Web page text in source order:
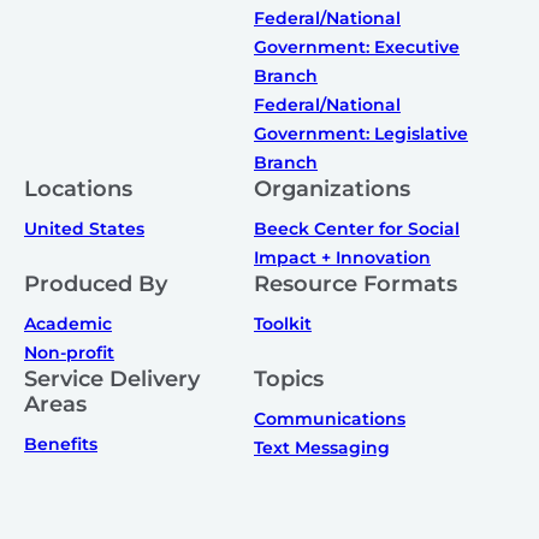
Federal/National
Government: Executive
Branch
Federal/National
Government: Legislative
Branch
Locations
United States
Organizations
Beeck Center for Social
Impact + Innovation
Produced By
Academic
Non-profit
Resource Formats
Toolkit
Service Delivery
Areas
Benefits
Topics
Communications
Text Messaging